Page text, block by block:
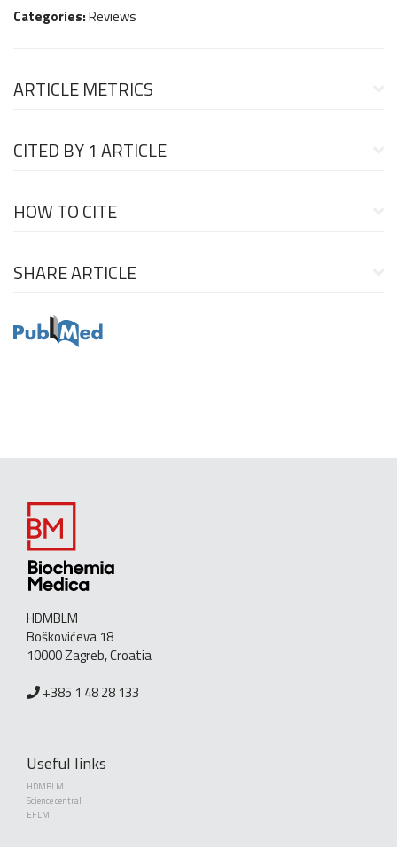
Categories:Reviews
ARTICLE METRICS
CITED BY1 ARTICLE
HOW TO CITE
SHARE ARTICLE
HDMBLM
Boškovićeva 18
10000 Zagreb, Croatia
+385 1 48 28 133
Useful links
HDMBLM
Science central
EFLM